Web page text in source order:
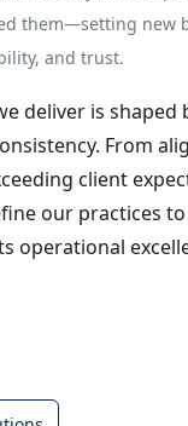
them—setting new
and trust.
deliver is
From
client
our practices
operational